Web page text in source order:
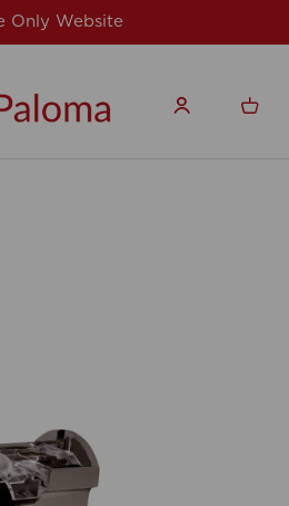
For issues/queries, please email